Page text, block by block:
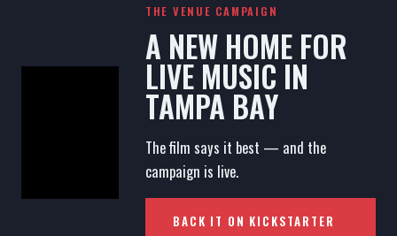
THE VENUE CAMPAIGN
A NEW HOME FOR
LIVE MUSIC IN
TAMPA BAY
The film says it best — and the
campaign is live.
BACK IT ON KICKSTARTER